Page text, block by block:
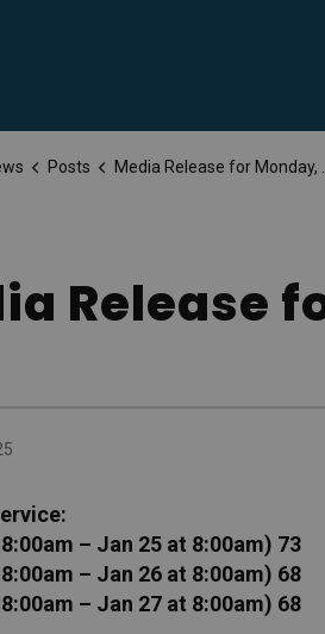
Posts Media Release for Monday, January 27, 2025
Release
– Jan 25 at 8:00am) 73
– Jan 26 at 8:00am) 68
– Jan 27 at 8:00am) 68